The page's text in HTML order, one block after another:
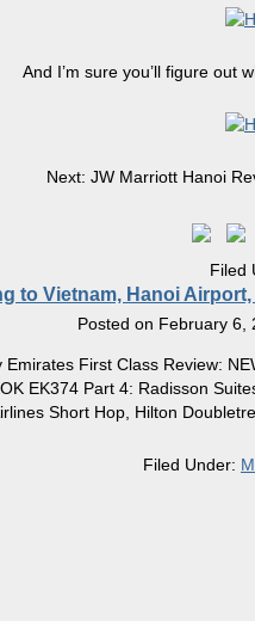
And I’m sure you’ll figure out
Next: JW Marriott Hanoi
Filed
to Vietnam, Hanoi
Posted on February 6,
First Class Review:
EK374 Part 4: Radisson
Short Hop, Hilton
Filed Under: